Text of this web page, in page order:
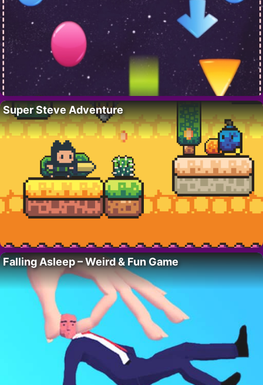
Super Steve Adventure
Falling Asleep – Weird & Fun Game